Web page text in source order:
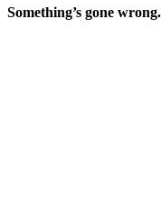
Something’s gone wrong.